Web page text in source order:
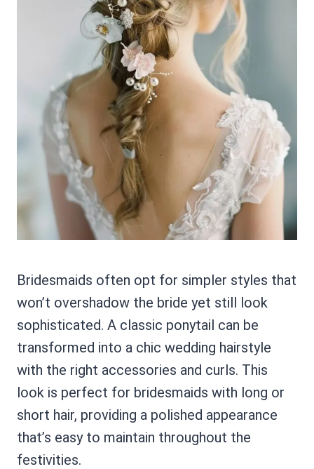
Bridesmaids often opt for simpler styles that
won’t overshadow the bride yet still look
sophisticated. A classic ponytail can be
transformed into a chic wedding hairstyle
with the right accessories and curls. This
look is perfect for bridesmaids with long or
short hair, providing a polished appearance
that’s easy to maintain throughout the
festivities.